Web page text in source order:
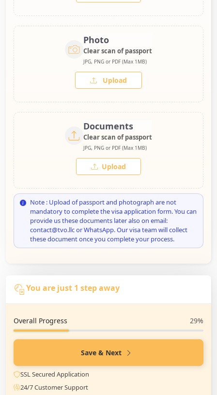
Photo
Clear scan of passport
JPG, PNG or PDF (Max 1MB)
Upload
Documents
Clear scan of passport
JPG, PNG or PDF (Max 1MB)
Upload
Note : Upload of passport and photograph are not
mandatory to complete the visa application form. You can
provide us these documents later also on email:
contact@tvo.llc or WhatsApp. Our visa team will collect
these document once you complete your process.
You are just 1 step away
Overall Progress 29%
Save & Next
SSL Secured Application
24/7 Customer Support